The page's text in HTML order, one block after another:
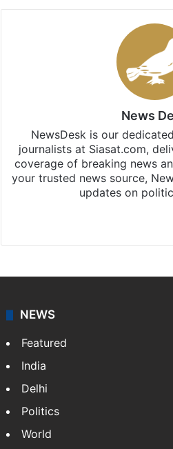
News
NewsDesk is our
journalists at Siasat.com,
coverage of breaking news
your trusted news source,
updates on
NEWS
Featured
India
Delhi
Politics
World